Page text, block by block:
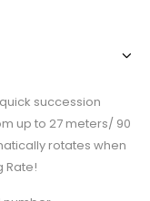
succession
up to 27 meters/ 90
rotates when
Rate!